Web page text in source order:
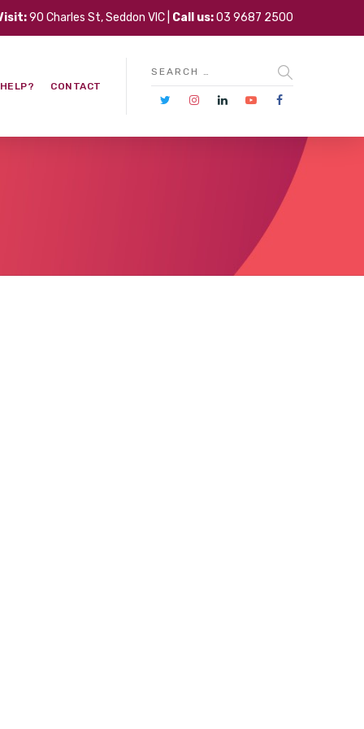
90 Charles St, Seddon VIC | Call us:03 9687 2500
CONTACT